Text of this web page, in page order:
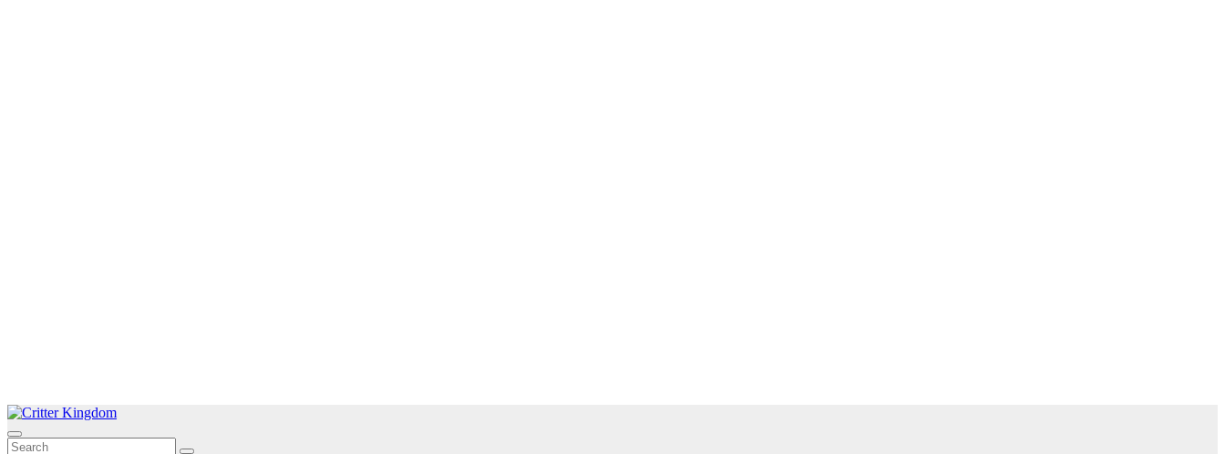
Skip
to
content
Critter Kingdom
Know all about your pets